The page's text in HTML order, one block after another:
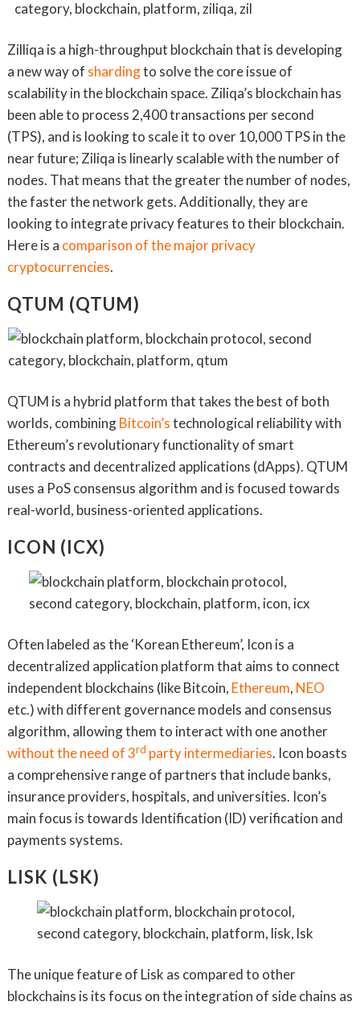
Zilliqa is a high-throughput blockchain that is developing
a new way of shardingto solve the core issue of
scalability in the blockchain space. Ziliqa’s blockchain has
been able to process 2,400 transactions per second
(TPS), and is looking to scale it to over 10,000 TPS in the
near future; Ziliqa is linearly scalable with the number of
nodes. That means that the greater the number of nodes,
the faster the network gets. Additionally, they are
looking to integrate privacy features to their blockchain.
Here is a comparison of the major privacy
cryptocurrencies.
QTUM (QTUM)
QTUM is a hybrid platform that takes the best of both
worlds, combiningBitcoin’stechnological reliability with
Ethereum’s revolutionary functionality of smart
contracts and decentralized applications (dApps). QTUM
uses a PoS consensus algorithm and is focused towards
real-world, business-oriented applications.
ICON (ICX)
Often labeled as the ‘Korean Ethereum’, Icon is a
decentralized application platform that aims to connect
independent blockchains (like Bitcoin, Ethereum, NEO
etc.) with different governance models and consensus
algorithm, allowing them to interact with one another
without the need of 3rd party intermediaries. Icon boasts
a comprehensive range of partners that include banks,
insurance providers, hospitals, and universities. Icon’s
main focus is towards Identification (ID) verification and
payments systems.
LISK (LSK)
The unique feature of Lisk as compared to other
blockchains is its focus on the integration of side chains as